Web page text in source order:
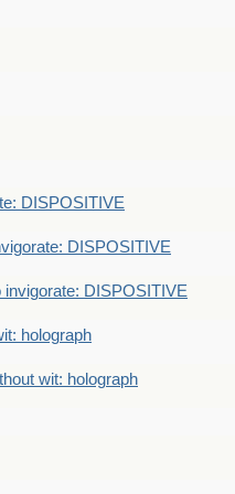
DISPOSITIVE
DISPOSITIVE
DISPOSITIVE
holograph
wit: holograph